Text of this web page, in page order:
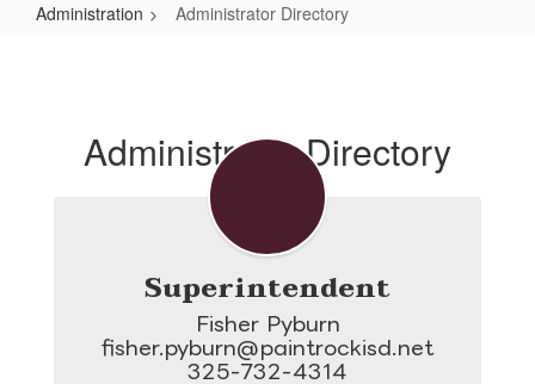
Administration Administrator Directory
Administrator Directory
Superintendent
Fisher Pyburn
fisher.pyburn@paintrockisd.net
325-732-4314